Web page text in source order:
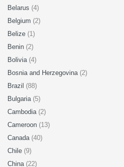
Belarus (4)
Belgium (2)
Belize (1)
Benin (2)
Bolivia (4)
Bosnia and Herzegovina (2)
Brazil (88)
Bulgaria (5)
Cambodia (2)
Cameroon (13)
Canada (40)
Chile (9)
China (22)